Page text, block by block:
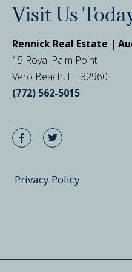
Visit Us
Rennick Real Estate |
15 Royal Palm Point
Vero Beach, FL 32960
(772) 562-5015
Privacy Policy